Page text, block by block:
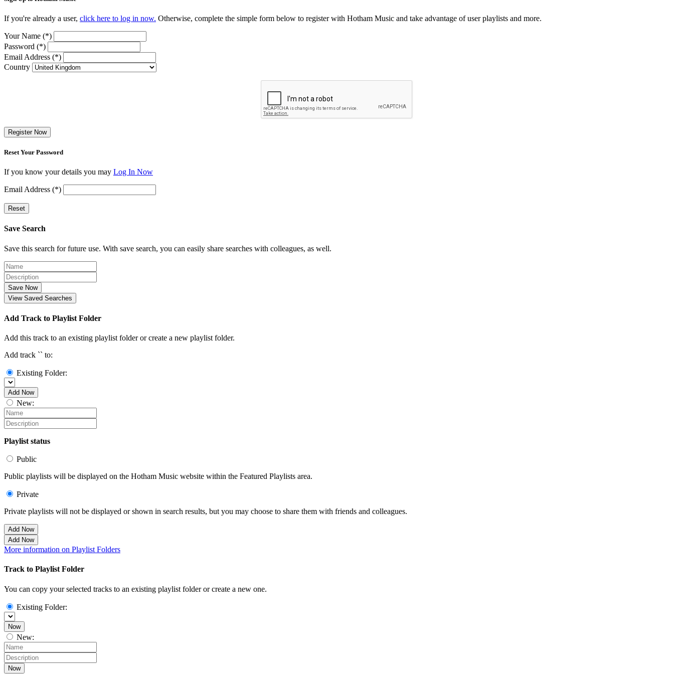
If you're already a user, click here to log in now. Otherwise, complete the simple form below to register with Hotham Music and take advantage of user playlists and more.
Your Name (*)
Password (*)
Email Address (*)
Country
Register Now
Reset Your Password
If you know your details you may Log In Now
Email Address (*)
Reset
Save Search
Save this search for future use. With save search, you can easily share searches with colleagues, as well.
Save Now
View Saved Searches
Add Track to Playlist Folder
Add this track to an existing playlist folder or create a new playlist folder.
Add track `` to:
Existing Folder:
Add Now
New:
Playlist status
Public
Public playlists will be displayed on the Hotham Music website within the Featured Playlists area.
Private
Private playlists will not be displayed or shown in search results, but you may choose to share them with friends and colleagues.
Add Now
Add Now
More information on Playlist Folders
Track to Playlist Folder
You can copy your selected tracks to an existing playlist folder or create a new one.
Existing Folder:
Now
New:
Now